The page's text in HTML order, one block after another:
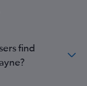
find